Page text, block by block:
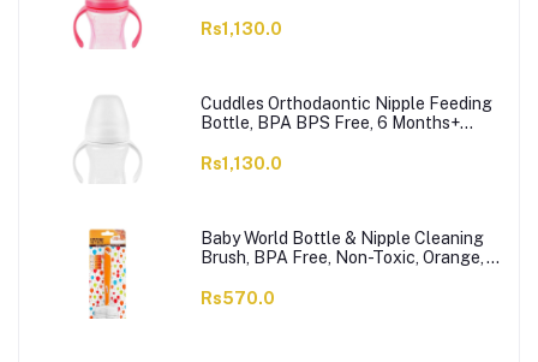
Rs1,130.0
Cuddles Orthodaontic Nipple Feeding
Bottle, BPA BPS Free, 6 Months+
Rs1,130.0
Baby World Bottle & Nipple Cleaning
Brush, BPA Free, Non-Toxic, Orange,
Rs570.0